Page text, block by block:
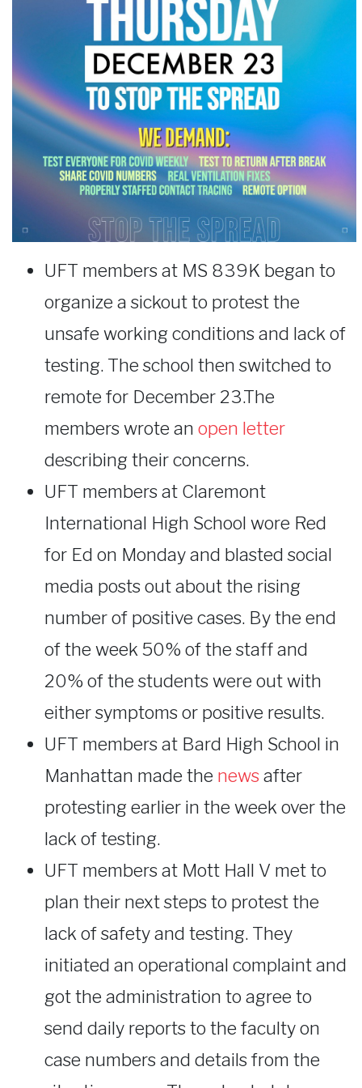
UFT members at MS 839K began to
organize a sickout to protest the
unsafe working conditions and lack of
testing. The school then switched to
remote for December 23.The
members wrote an open letter
describing their concerns.
UFT members at Claremont
International High School wore Red
for Ed on Monday and blasted social
media posts out about the rising
number of positive cases. By the end
of the week 50% of the staff and
20% of the students were out with
either symptoms or positive results.
UFT members at Bard High School in
Manhattan made the newsafter
protesting earlier in the week over the
lack of testing.
UFT members at Mott Hall V met to
plan their next steps to protest the
lack of safety and testing. They
initiated an operational complaint and
got the administration to agree to
send daily reports to the faculty on
case numbers and details from the